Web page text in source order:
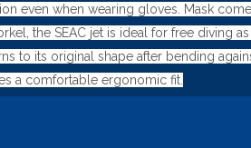
even when wearing gloves. Mask
the SEAC jet is ideal for free diving
to its original shape after bending
a comfortable ergonomic fit.